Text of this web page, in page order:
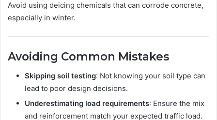
Avoid using deicing chemicals that can corrode concrete,
especially in winter.
Avoiding Common Mistakes
Skipping soil testing: Not knowing your soil type can
lead to poor design decisions.
Underestimating load requirements: Ensure the mix
and reinforcement match your expected traffic load.